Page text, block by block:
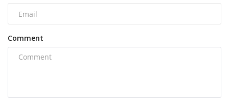
Comment